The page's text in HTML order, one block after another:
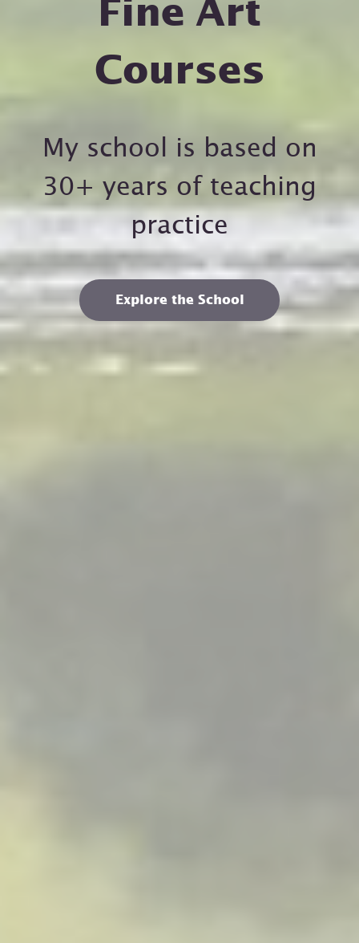
Fine Art
Courses
My school is based on
30+ years of teaching
practice
Explore the School